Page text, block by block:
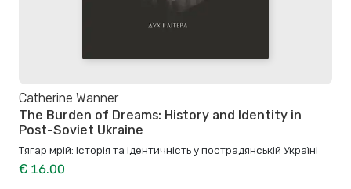
Catherine Wanner
The Burden of Dreams: History and Identity in
Post-Soviet Ukraine
Тягар мрій: Історія та ідентичність у пострадянській Україні
€ 16.00